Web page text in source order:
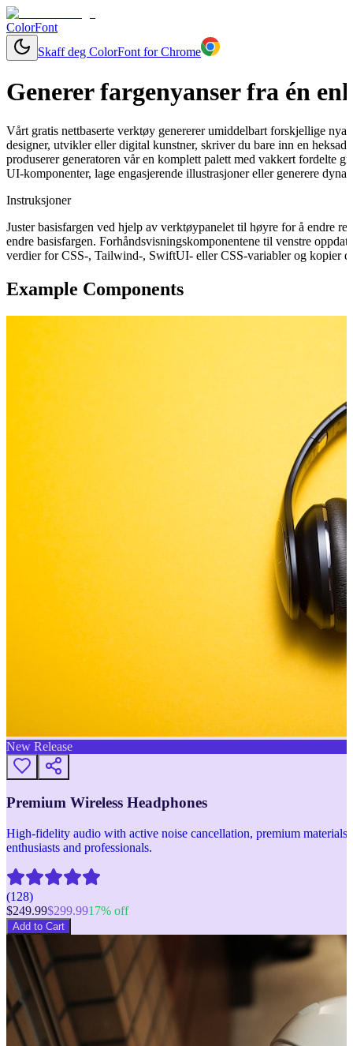
ColorFont
Skaff deg ColorFont for Chrome
Generer fargenyanser fra én
Vårt gratis nettbaserte verktøy genererer umiddelbart forskjellige
designer, utvikler eller digital kunstner, skriver du bare inn en
produserer generatoren vår en komplett palett med vakkert fordelte
UI-komponenter, lage engasjerende illustrasjoner eller generere
Instruksjoner
Juster basisfargen ved hjelp av verktøypanelet til høyre for å endre
endre basisfargen. Forhåndsvisningskomponentene til venstre
verdier for CSS-, Tailwind-, SwiftUI- eller CSS-variabler og kopier
Example Components
New Release
Premium Wireless Headphones
High-fidelity audio with active noise cancellation, premium
enthusiasts and professionals.
(128)
$249.99$299.9917% off
Add to Cart